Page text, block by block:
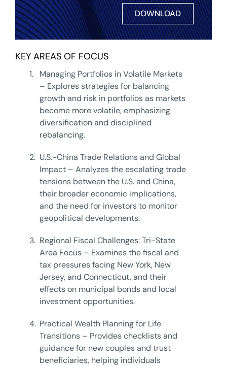
DOWNLOAD
KEY AREAS OF FOCUS
1.
Managing Portfolios in Volatile Markets
– Explores strategies for balancing
growth and risk in portfolios as markets
become more volatile, emphasizing
diversification and disciplined
rebalancing.
2. U.S.-China Trade Relations and Global
Impact – Analyzes the escalating trade
tensions between the U.S. and China,
their broader economic implications,
and the need for investors to monitor
geopolitical developments.
3. Regional Fiscal Challenges: Tri-State
Area Focus – Examines the fiscal and
tax pressures facing New York, New
Jersey, and Connecticut, and their
effects on municipal bonds and local
investment opportunities.
4. Practical Wealth Planning for Life
Transitions – Provides checklists and
guidance for new couples and trust
beneficiaries, helping individuals